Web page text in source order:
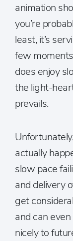
animation
you’re
least, it’s
few
does enjoy
the light-
prevails.
actually
slow pace
and delivery
get
and can
nicely to